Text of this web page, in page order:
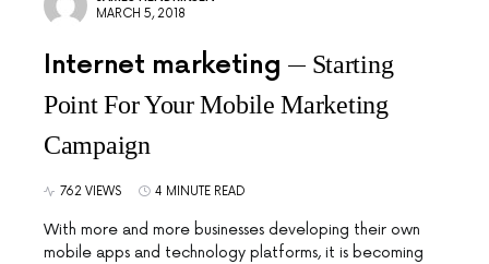
MARCH 5, 2018
Internet marketing
Starting
Point For Your Mobile Marketing
Campaign
762 VIEWS 4 MINUTE READ
With more and more businesses developing their own
mobile apps and technology platforms, it is becoming